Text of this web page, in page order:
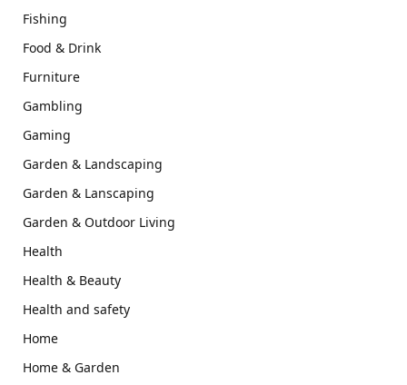
Fishing
Food & Drink
Furniture
Gambling
Gaming
Garden & Landscaping
Garden & Lanscaping
Garden & Outdoor Living
Health
Health & Beauty
Health and safety
Home
Home & Garden